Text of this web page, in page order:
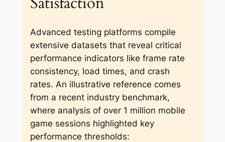
Advanced testing platforms compile
extensive datasets that reveal critical
performance indicators like frame rate
consistency, load times, and crash
rates. An illustrative reference comes
from a recent industry benchmark,
where analysis of over 1 million mobile
game sessions highlighted key
performance thresholds: